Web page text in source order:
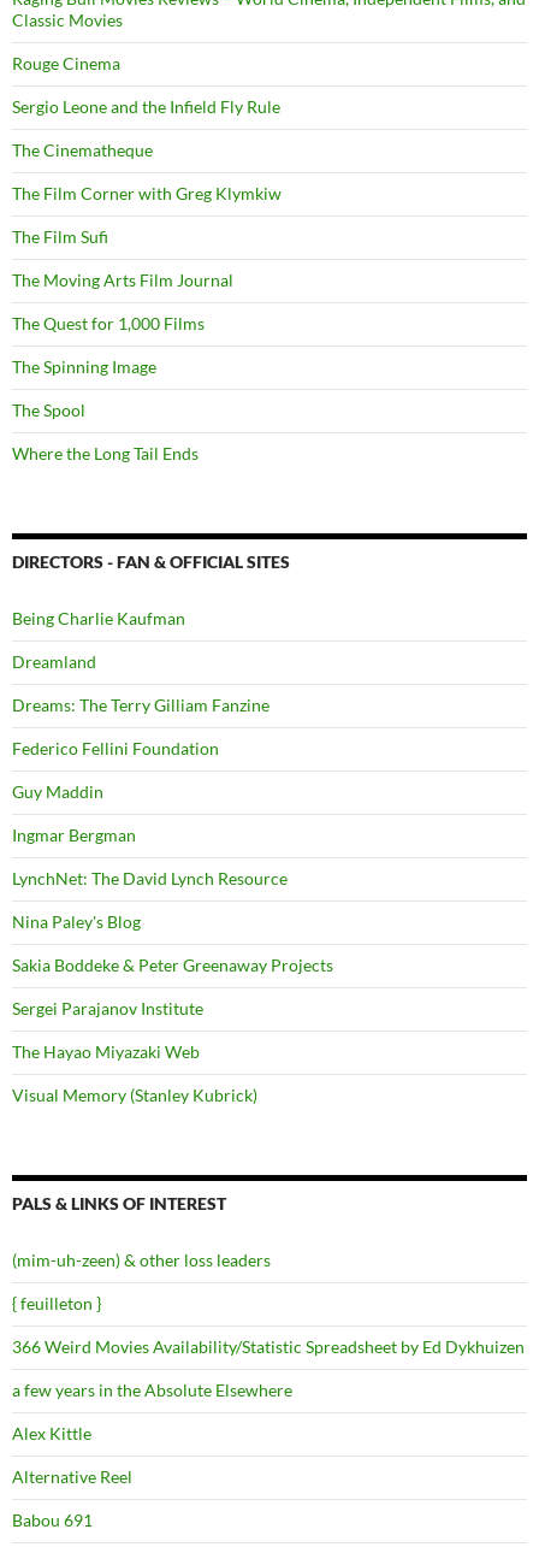
Classic Movies
Rouge Cinema
Sergio Leone and the Infield Fly Rule
The Cinematheque
The Film Corner with Greg Klymkiw
The Film Sufi
The Moving Arts Film Journal
The Quest for 1,000 Films
The Spinning Image
The Spool
Where the Long Tail Ends
DIRECTORS - FAN & OFFICIAL SITES
Being Charlie Kaufman
Dreamland
Dreams: The Terry Gilliam Fanzine
Federico Fellini Foundation
Guy Maddin
Ingmar Bergman
LynchNet: The David Lynch Resource
Nina Paley's Blog
Sakia Boddeke & Peter Greenaway Projects
Sergei Parajanov Institute
The Hayao Miyazaki Web
Visual Memory (Stanley Kubrick)
PALS & LINKS OF INTEREST
(mim-uh-zeen) & other loss leaders
{ feuilleton }
366 Weird Movies Availability/Statistic Spreadsheet by Ed Dykhuizen
a few years in the Absolute Elsewhere
Alex Kittle
Alternative Reel
Babou 691